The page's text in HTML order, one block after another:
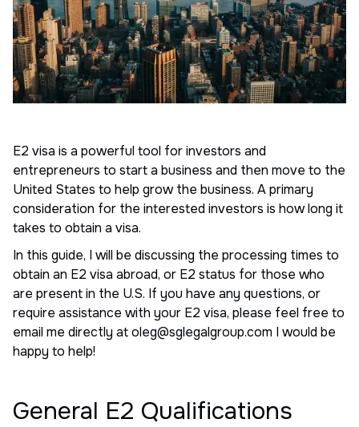
E2 visa is a powerful tool for investors and
entrepreneurs to start a business and then move to the
United States to help grow the business. A primary
consideration for the interested investors is how long it
takes to obtain a visa.
In this guide, I will be discussing the processing times to
obtain an E2 visa abroad, or E2 status for those who
are present in the U.S. If you have any questions, or
require assistance with your E2 visa, please feel free to
email me directly at oleg@sglegalgroup.com I would be
happy to help!
General E2 Qualifications